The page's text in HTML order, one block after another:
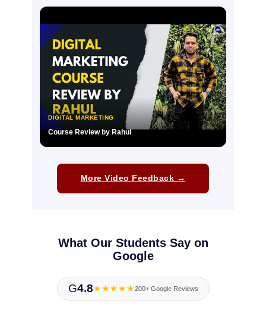
▶
DIGITAL MARKETING
Course Review by Rahul
More Video Feedback →
What Our Students Say on
Google
G4.8★★★★★200+ Google Reviews